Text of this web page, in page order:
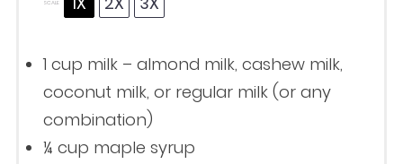
SCALE
1 cup milk – almond milk, cashew milk,
coconut milk, or regular milk (or any
combination)
¼ cup maple syrup